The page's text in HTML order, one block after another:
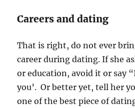
Careers and dating
That is right, do not ever
career during dating. If she
or education, avoid it or say
you’. Or better yet, tell her
one of the best piece of